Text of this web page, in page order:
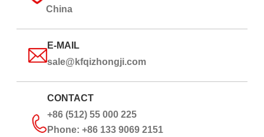
China
E-MAIL
sale@kfqizhongji.com
CONTACT
+86 (512) 55 000 225
Phone: +86 133 9069 2151